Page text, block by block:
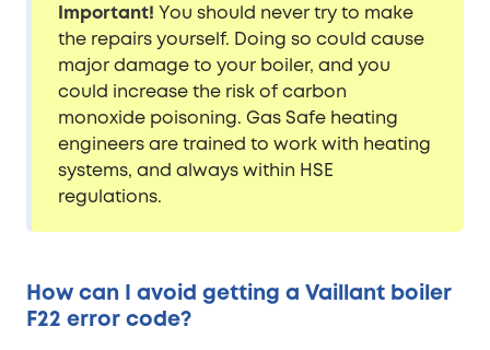
Important! You should never try to make
the repairs yourself. Doing so could cause
major damage to your boiler, and you
could increase the risk of carbon
monoxide poisoning. Gas Safe heating
engineers are trained to work with heating
systems, and always within HSE
regulations.
How can I avoid getting a Vaillant boiler
F22 error code?